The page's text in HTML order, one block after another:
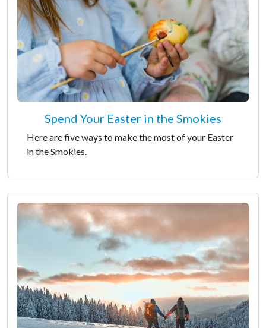
Spend Your Easter in the Smokies
Here are five ways to make the most of your Easter
in the Smokies.